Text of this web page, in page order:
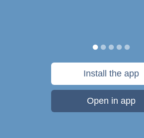
Install the app
Open in app